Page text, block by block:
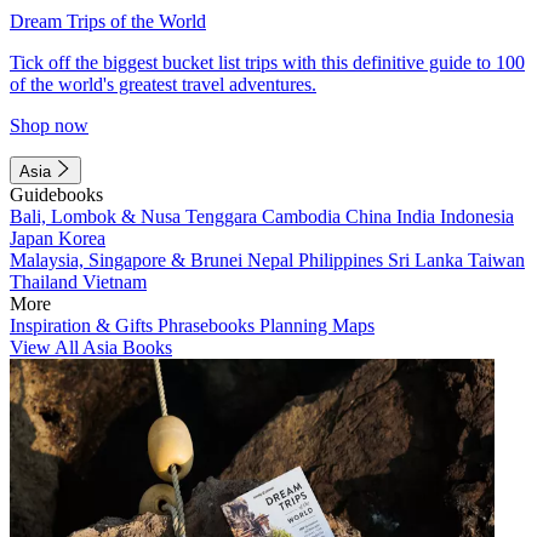
Dream Trips of the World
Tick off the biggest bucket list trips with this definitive guide to 100
of the world's greatest travel adventures.
Shop now
Asia
Guidebooks
Bali, Lombok & Nusa Tenggara Cambodia China India Indonesia
Japan Korea
Malaysia, Singapore & Brunei Nepal Philippines Sri Lanka Taiwan
Thailand Vietnam
More
Inspiration & Gifts Phrasebooks Planning Maps
View All Asia Books